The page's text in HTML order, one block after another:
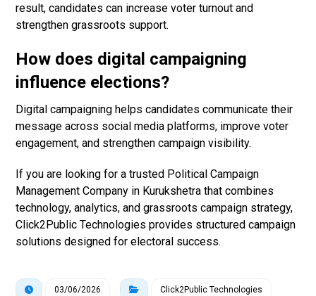
result, candidates can increase voter turnout and
strengthen grassroots support.
How does digital campaigning
influence elections?
Digital campaigning helps candidates communicate their
message across social media platforms, improve voter
engagement, and strengthen campaign visibility.
If you are looking for a trusted Political Campaign
Management Company in Kurukshetra that combines
technology, analytics, and grassroots campaign strategy,
Click2Public Technologies provides structured campaign
solutions designed for electoral success.
03/06/2026 Click2Public Technologies